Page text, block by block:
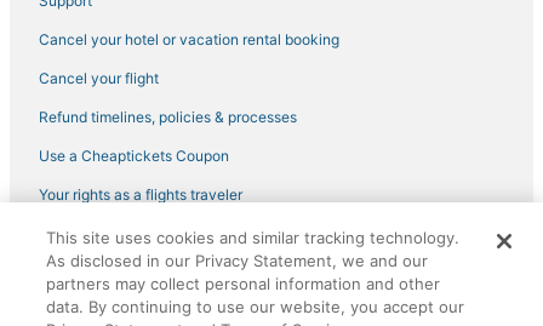
Cancel your hotel or vacation rental booking
Cancel your flight
Refund timelines, policies & processes
Use a Cheaptickets Coupon
Your rights as a flights traveler
©2026 Expedia, Inc., an Expedia Group company. All rights reserved.
CheapTickets, CheapTicketes.com and the CheapTickets logo are
registered trademarks of Expedia, Inc. CST# 2029030-50.
This site uses cookies and similar tracking technology.
As disclosed in our Privacy Statement, we and our
partners may collect personal information and other
data. By continuing to use our website, you accept our